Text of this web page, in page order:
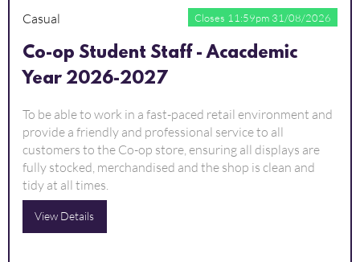
Closes 11:59pm 31/08/2026
Casual
Co-op Student Staff - Acacdemic
Year 2026-2027
To be able to work in a fast-paced retail environment and
provide a friendly and professional service to all
customers to the Co-op store, ensuring all displays are
fully stocked, merchandised and the shop is clean and
tidy at all times.
View Details